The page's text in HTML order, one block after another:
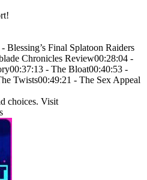
Blessing’s Final Splatoon Raiders
Chronicles Review00:28:04 -
- The Bloat00:40:53 -
Twists00:49:21 - The Sex Appeal
choices. Visit